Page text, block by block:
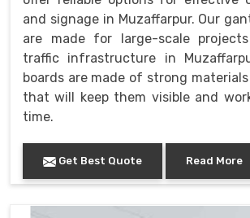
and signage in Muzaffarpur. Our
are made for large-scale
traffic infrastructure in
boards are made of strong
that will keep them visible and
time.
Get Best Quote Read More